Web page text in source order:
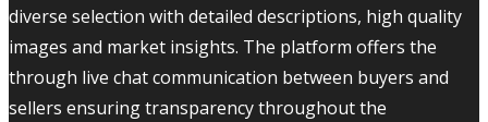
diverse selection with detailed descriptions, high quality
images and market insights. The platform offers the
through live chat communication between buyers and
sellers ensuring transparency throughout the